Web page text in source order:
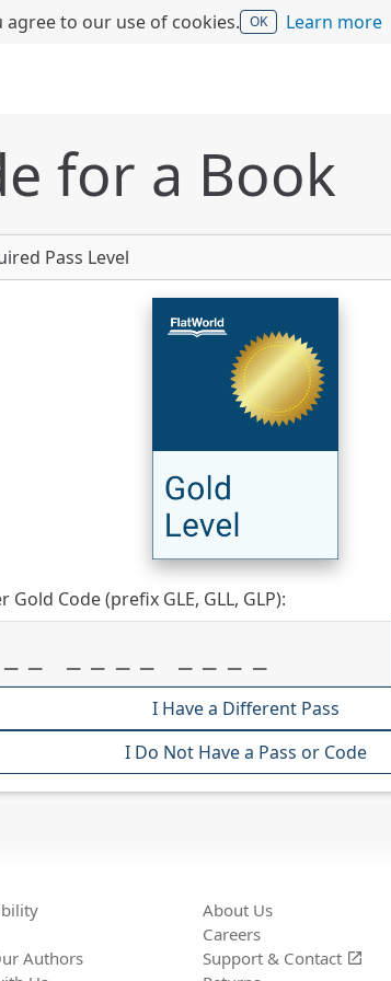
agree to our use of cookies. OK Learn more
for a Book
Pass Level
Gold Code (prefix GLE, GLL, GLP):
I Have a Different Pass
I Do Not Have a Pass or Code
Authors
About Us
Careers
Support & Contact open_in_new